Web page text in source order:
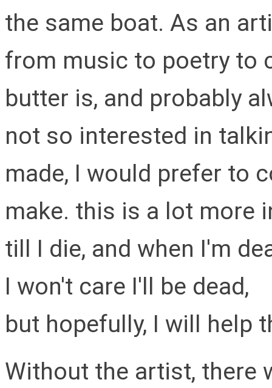
the same boat. As an
from music to poetry to
butter is, and probably
not so interested in
made, I would prefer to
make. this is a lot more
till I die, and when I'm
I won't care I'll be dead,
but hopefully, I will help
Without the artist, there